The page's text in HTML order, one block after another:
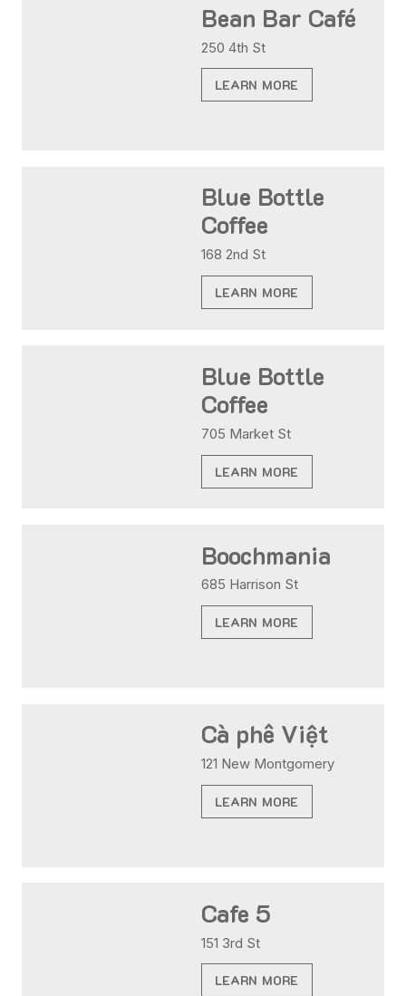
Bean Bar Café
250 4th St
LEARN MORE
Blue Bottle
Coffee
168 2nd St
LEARN MORE
Blue Bottle
Coffee
705 Market St
LEARN MORE
Boochmania
685 Harrison St
LEARN MORE
Cà phê Việt
121 New Montgomery
LEARN MORE
Cafe 5
151 3rd St
LEARN MORE